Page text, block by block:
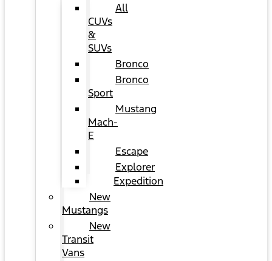
All
CUVs
&
SUVs
Bronco
Bronco
Sport
Mustang
Mach-
E
Escape
Explorer
Expedition
New
Mustangs
New
Transit
Vans